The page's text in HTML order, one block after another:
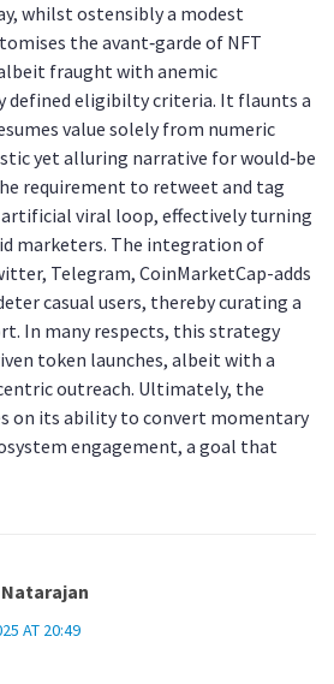
whilst ostensibly a modest
the avant‑garde of NFT
fraught with anemic
defined eligibilty criteria. It flaunts a
value solely from numeric
yet alluring narrative for would‑be
requirement to retweet and tag
artificial viral loop, effectively turning
marketers. The integration of
Telegram, CoinMarketCap-adds
casual users, thereby curating a
In many respects, this strategy
token launches, albeit with a
outreach. Ultimately, the
on its ability to convert momentary
engagement, a goal that
AT 20:49